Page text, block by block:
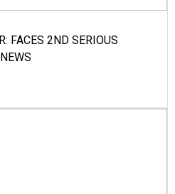
FACES 2ND SERIOUS